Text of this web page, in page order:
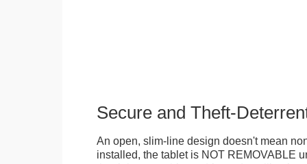
Secure and Theft-
An open, slim-line design doesn't mean
installed, the tablet is NOT REMOVABLE